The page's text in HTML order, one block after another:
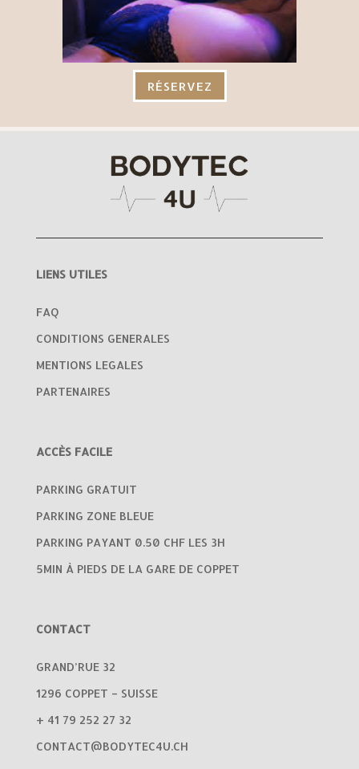
RÉSERVEZ
LIENS UTILES
FAQ
CONDITIONS GENERALES
MENTIONS LEGALES
PARTENAIRES
ACCÈS FACILE
PARKING GRATUIT
PARKING ZONE BLEUE
PARKING PAYANT 0.50 CHF LES 3H
5MIN À PIEDS DE LA GARE DE COPPET
CONTACT
GRAND’RUE 32
1296 COPPET – SUISSE
+ 41 79 252 27 32
CONTACT@BODYTEC4U.CH